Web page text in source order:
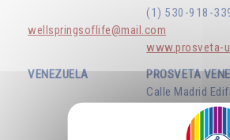
(1) 530-918-
wellspringsoflife@mail.com
www.prosveta-
VENEZUELA
PROSVETA
Calle Madrid
Mercedes -
(58) 414 134 75